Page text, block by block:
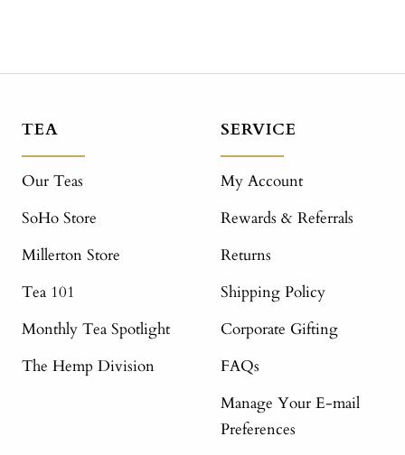
TEA
Our Teas
SoHo Store
Millerton Store
Tea 101
Monthly Tea Spotlight
The Hemp Division
SERVICE
My Account
Rewards & Referrals
Returns
Shipping Policy
Corporate Gifting
FAQs
Manage Your E-mail
Preferences